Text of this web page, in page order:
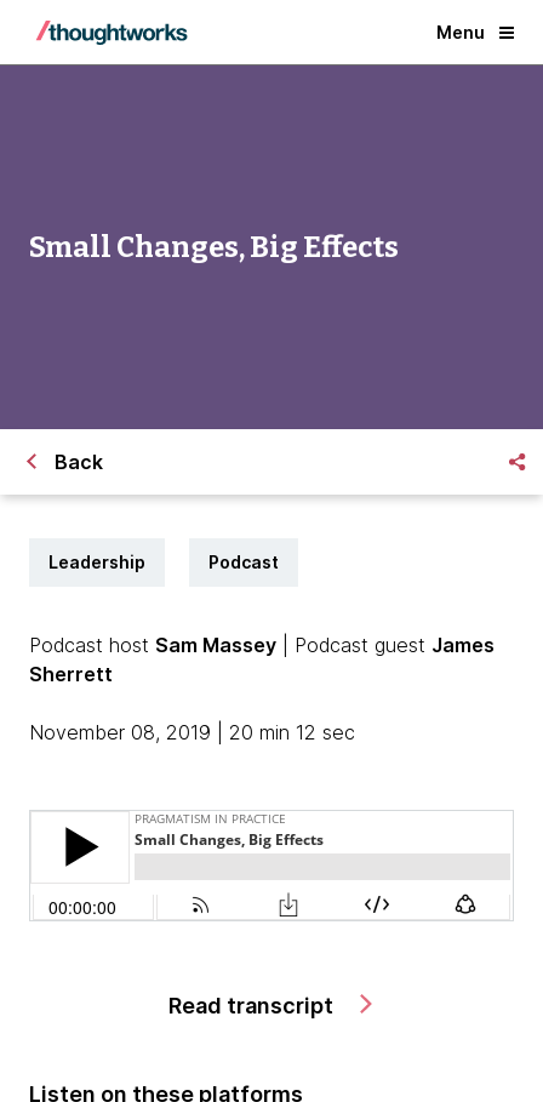
Menu
Small Changes, Big Effects
Back
Leadership Podcast
Podcast host Sam Massey | Podcast guest James
Sherrett
November 08, 2019 | 20 min 12 sec
Read transcript
Listen on these platforms